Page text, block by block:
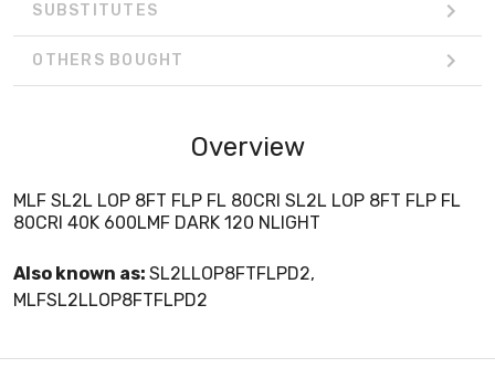
SUBSTITUTES
OTHERS BOUGHT
Overview
MLF SL2L LOP 8FT FLP FL 80CRI SL2L LOP 8FT FLP FL
80CRI 40K 600LMF DARK 120 NLIGHT
Also known as: SL2LLOP8FTFLPD2,
MLFSL2LLOP8FTFLPD2